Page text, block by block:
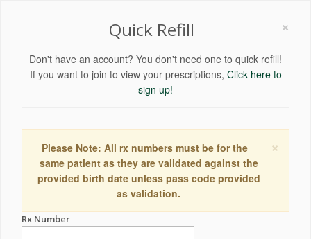
×
Quick Refill
Don't have an account? You don't need one to quick refill!
If you want to join to view your prescriptions, Click here to
sign up!
×
Please Note: All rx numbers must be for the
same patient as they are validated against the
provided birth date unless pass code provided
as validation.
Rx Number